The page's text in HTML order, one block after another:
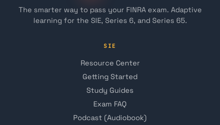
The smarter way to pass your FINRA exam. Adaptive
learning for the SIE, Series 6, and Series 65.
SIE
Resource Center
Getting Started
Study Guides
Exam FAQ
Podcast (Audiobook)